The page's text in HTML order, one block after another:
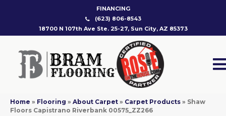
FINANCING
(623) 806-8543
18700 N 107th Ave Ste. 25-27, Sun City, AZ 85373
Home » Flooring » About Carpet » Carpet Products » Shaw
Floors Capistrano Riverbank 00575_ZZ266